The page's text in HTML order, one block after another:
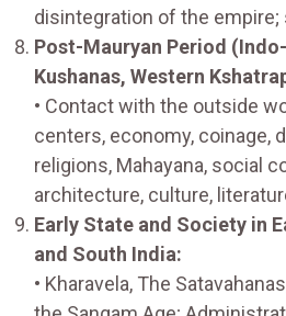
disintegration of the empire;
Post-Mauryan Period
Kushanas, Western
• Contact with the outside
centers, economy, coinage,
religions, Mahayana, social
architecture, culture,
Early State and Society in
and South India:
• Kharavela, The